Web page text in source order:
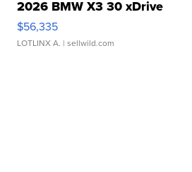
2026 BMW X3 30 xDrive
$56,335
LOTLINX A. | sellwild.com